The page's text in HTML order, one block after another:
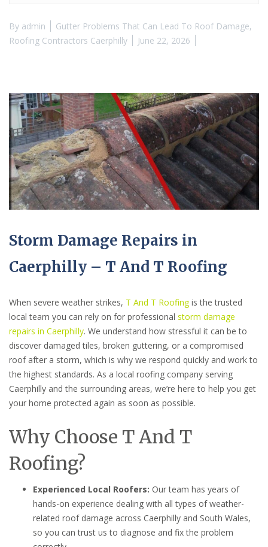
By admin Gutter Problems That Can Lead To Roof Damage,
Roofing Contractors Caerphilly
June 22, 2026
Storm Damage Repairs in
Caerphilly – T And T Roofing
When severe weather strikes, T And T Roofingis the trusted
local team you can rely on for professional storm damage
repairs in Caerphilly. We understand how stressful it can be to
discover damaged tiles, broken guttering, or a compromised
roof after a storm, which is why we respond quickly and work to
the highest standards. As a local roofing company serving
Caerphilly and the surrounding areas, we’re here to help you get
your home protected again as soon as possible.
Why Choose T And T
Roofing?
Experienced Local Roofers: Our team has years of
hands-on experience dealing with all types of weather-
related roof damage across Caerphilly and South Wales,
so you can trust us to diagnose and fix the problem